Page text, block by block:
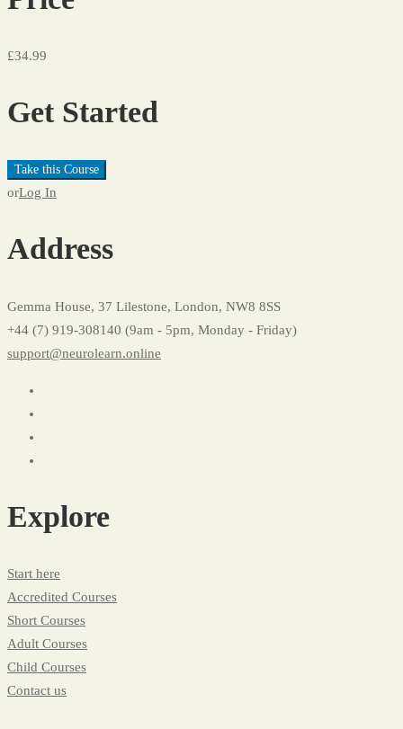
£34.99
Get Started
Take this Course
orLog In
Address
Gemma House, 37 Lilestone, London, NW8 8SS
+44 (7) 919-308140 (9am - 5pm, Monday - Friday)
support@neurolearn.online
Explore
Start here
Accredited Courses
Short Courses
Adult Courses
Child Courses
Contact us